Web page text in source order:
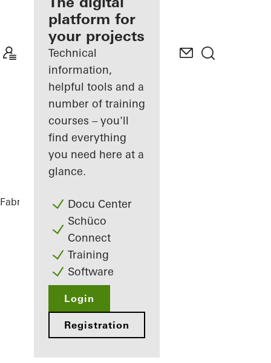
Discover
My
Workplace
platform for
your projects
Technical
information,
helpful tools and a
number of training
courses – you'll
find everything
you need here at a
glance.
Docu Center
Schüco
Connect
Training
Software
Login
Registration
Fabricators ReferencesTiny House